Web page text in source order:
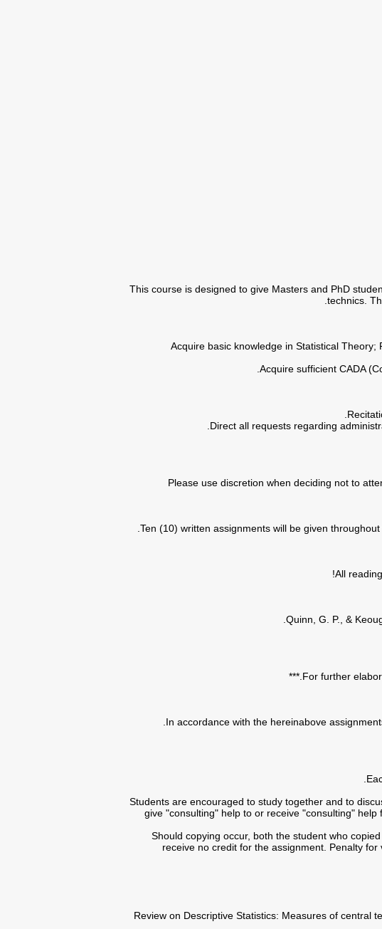
This course is designed to give Masters and PhD
technics.
• Acquire basic knowledge in Statistical
• Please use discretion when deciding not to
Ten (10) written assignments will be given
All
• Students are encouraged to study together and to
give "consulting" help to or receive "consulting"
• Should copying occur, both the student who
receive no credit for the assignment. Penalty
• Review on Descriptive Statistics: Measures of